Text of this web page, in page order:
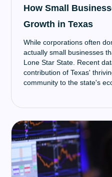
How Small
Growth in Texas
While corporations often
actually small businesses
Lone Star State. Recent
contribution of Texas'
community to the state's